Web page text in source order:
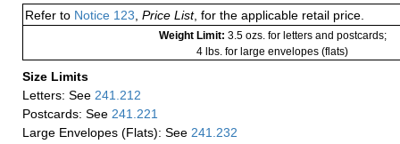
Refer to Notice 123 Price List, for the applicable retail price.
Weight Limit: 3.5 ozs. for letters and postcards;
4 lbs. for large envelopes (flats)
Size Limits
Letters: See 241.212
Postcards: See 241.221
Large Envelopes (Flats): See 241.232